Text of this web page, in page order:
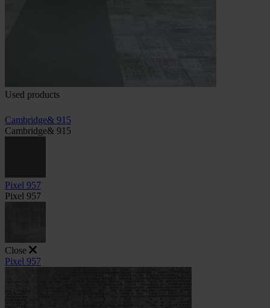
Used products
Cambridge& 915
Cambridge& 915
Pixel 957
Pixel 957
Close
Pixel 957